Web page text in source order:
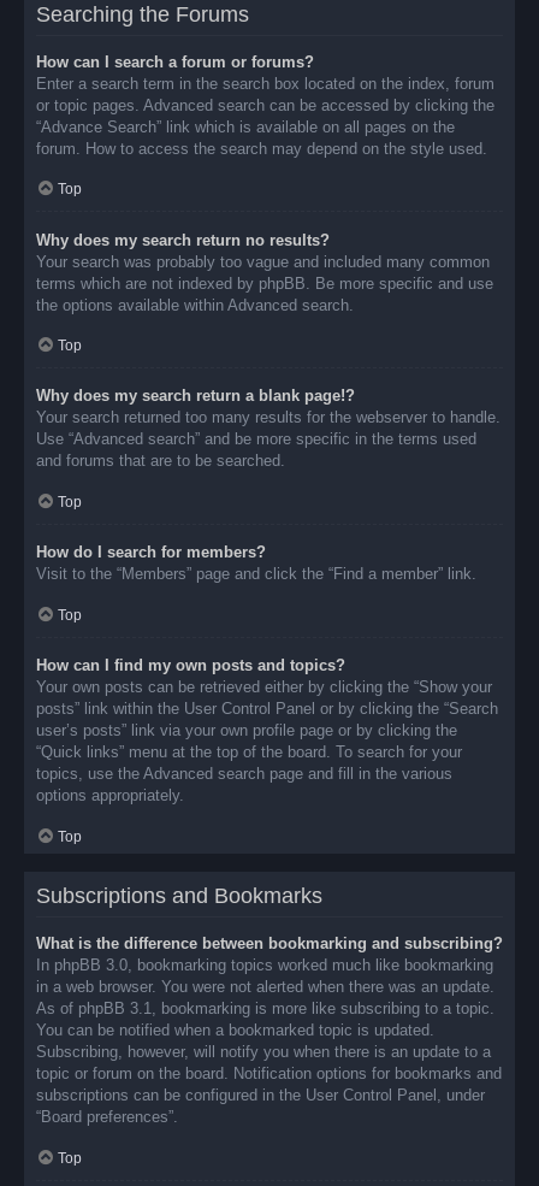
Searching the Forums
How can I search a forum or forums?
Enter a search term in the search box located on the index, forum
or topic pages. Advanced search can be accessed by clicking the
“Advance Search” link which is available on all pages on the
forum. How to access the search may depend on the style used.
Top
Why does my search return no results?
Your search was probably too vague and included many common
terms which are not indexed by phpBB. Be more specific and use
the options available within Advanced search.
Top
Why does my search return a blank page!?
Your search returned too many results for the webserver to handle.
Use “Advanced search” and be more specific in the terms used
and forums that are to be searched.
Top
How do I search for members?
Visit to the “Members” page and click the “Find a member” link.
Top
How can I find my own posts and topics?
Your own posts can be retrieved either by clicking the “Show your
posts” link within the User Control Panel or by clicking the “Search
user’s posts” link via your own profile page or by clicking the
“Quick links” menu at the top of the board. To search for your
topics, use the Advanced search page and fill in the various
options appropriately.
Top
Subscriptions and Bookmarks
What is the difference between bookmarking and subscribing?
In phpBB 3.0, bookmarking topics worked much like bookmarking
in a web browser. You were not alerted when there was an update.
As of phpBB 3.1, bookmarking is more like subscribing to a topic.
You can be notified when a bookmarked topic is updated.
Subscribing, however, will notify you when there is an update to a
topic or forum on the board. Notification options for bookmarks and
subscriptions can be configured in the User Control Panel, under
“Board preferences”.
Top